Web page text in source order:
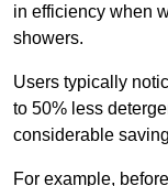
in efficiency when
showers.
Users typically
to 50% less
considerable
For example,